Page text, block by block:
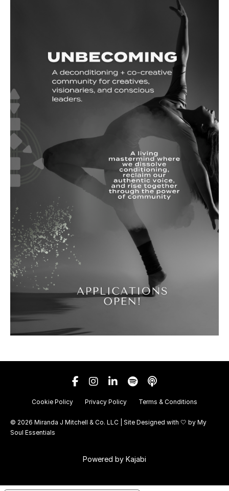
Cookie Policy Privacy Policy Terms & Conditions
© 2026 Miranda J Mitchell & Co. LLC | Site Designed with 🤍 by My
Soul Essentials
Powered by Kajabi